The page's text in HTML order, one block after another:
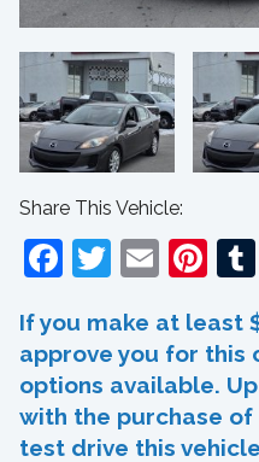
Share This Vehicle:
Facebook
Twitter
Email
If you make at least
approve you for this
options available.
with the purchase of
test drive this